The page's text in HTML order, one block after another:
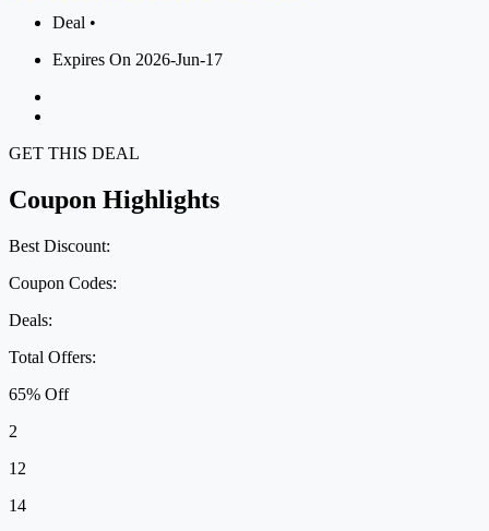
Deal •
Expires On 2026-Jun-17
GET THIS DEAL
Coupon Highlights
Best Discount:
Coupon Codes:
Deals:
Total Offers:
65% Off
2
12
14